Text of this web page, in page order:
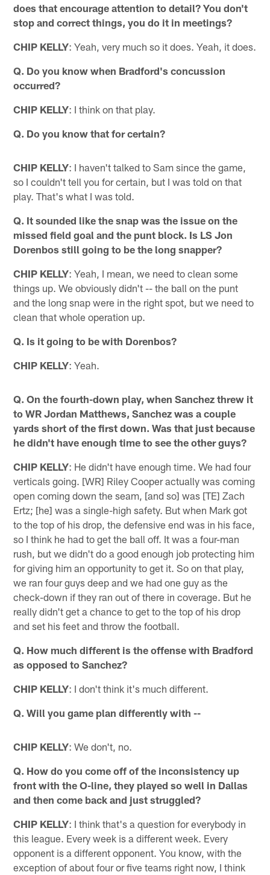
does that encourage attention to detail? You don't
stop and correct things, you do it in meetings?
CHIP KELLY: Yeah, very much so it does. Yeah, it does.
Q. Do you know when Bradford's concussion
occurred?
CHIP KELLY: I think on that play.
Q. Do you know that for certain?
CHIP KELLY: I haven't talked to Sam since the game,
so I couldn't tell you for certain, but I was told on that
play. That's what I was told.
Q. It sounded like the snap was the issue on the
missed field goal and the punt block. Is LS Jon
Dorenbos still going to be the long snapper?
CHIP KELLY: Yeah, I mean, we need to clean some
things up. We obviously didn't -- the ball on the punt
and the long snap were in the right spot, but we need to
clean that whole operation up.
Q. Is it going to be with Dorenbos?
CHIP KELLY: Yeah.
Q. On the fourth-down play, when Sanchez threw it
to WR Jordan Matthews, Sanchez was a couple
yards short of the first down. Was that just because
he didn't have enough time to see the other guys?
CHIP KELLY: He didn't have enough time. We had four
verticals going. [WR] Riley Cooper actually was coming
open coming down the seam, [and so] was [TE] Zach
Ertz; [he] was a single-high safety. But when Mark got
to the top of his drop, the defensive end was in his face,
so I think he had to get the ball off. It was a four-man
rush, but we didn't do a good enough job protecting him
for giving him an opportunity to get it. So on that play,
we ran four guys deep and we had one guy as the
check-down if they ran out of there in coverage. But he
really didn't get a chance to get to the top of his drop
and set his feet and throw the football.
Q. How much different is the offense with Bradford
as opposed to Sanchez?
CHIP KELLY: I don't think it's much different.
Q. Will you game plan differently with --
CHIP KELLY: We don't, no.
Q. How do you come off of the inconsistency up
front with the O-line, they played so well in Dallas
and then come back and just struggled?
CHIP KELLY: I think that's a question for everybody in
this league. Every week is a different week. Every
opponent is a different opponent. You know, with the
exception of about four or five teams right now, I think